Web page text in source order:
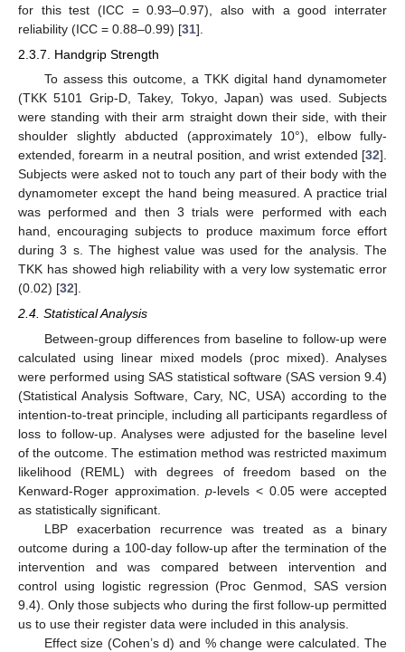
for this test (ICC = 0.93–0.97), also with a good interrater
reliability (ICC = 0.88–0.99) [31].
2.3.7. Handgrip Strength
To assess this outcome, a TKK digital hand dynamometer
(TKK 5101 Grip-D, Takey, Tokyo, Japan) was used. Subjects
were standing with their arm straight down their side, with their
shoulder slightly abducted (approximately 10°), elbow fully-
extended, forearm in a neutral position, and wrist extended [32].
Subjects were asked not to touch any part of their body with the
dynamometer except the hand being measured. A practice trial
was performed and then 3 trials were performed with each
hand, encouraging subjects to produce maximum force effort
during 3 s. The highest value was used for the analysis. The
TKK has showed high reliability with a very low systematic error
(0.02) [32].
2.4. Statistical Analysis
Between-group differences from baseline to follow-up were
calculated using linear mixed models (proc mixed). Analyses
were performed using SAS statistical software (SAS version 9.4)
(Statistical Analysis Software, Cary, NC, USA) according to the
intention-to-treat principle, including all participants regardless of
loss to follow-up. Analyses were adjusted for the baseline level
of the outcome. The estimation method was restricted maximum
likelihood (REML) with degrees of freedom based on the
Kenward-Roger approximation.p-levels < 0.05 were accepted
as statistically significant.
LBP exacerbation recurrence was treated as a binary
outcome during a 100-day follow-up after the termination of the
intervention and was compared between intervention and
control using logistic regression (Proc Genmod, SAS version
9.4). Only those subjects who during the first follow-up permitted
us to use their register data were included in this analysis.
Effect size (Cohen’s d) and % change were calculated. The